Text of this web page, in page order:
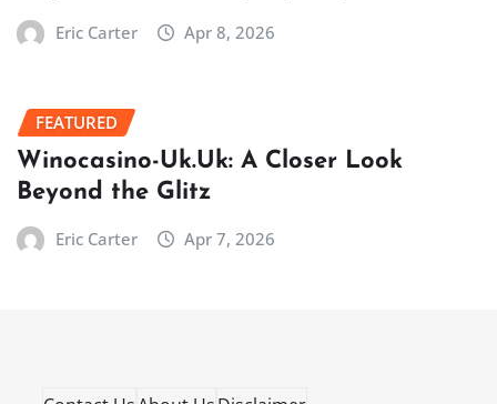
Eric Carter Apr 8, 2026
FEATURED
Winocasino-Uk.Uk: A Closer Look
Beyond the Glitz
Eric Carter Apr 7, 2026